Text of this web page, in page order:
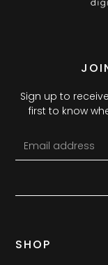
Sign up to
first to know
SHOP